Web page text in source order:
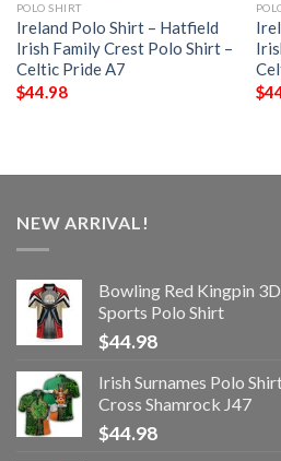
POLO SHIRT
Ireland Polo Shirt – Hatfield
Irish Family Crest Polo Shirt –
Celtic Pride A7
$44.98
$
NEW ARRIVAL!
Bowling Red Kingpin
Sports Polo Shirt
$44.98
Irish Surnames Polo
Cross Shamrock J47
$44.98